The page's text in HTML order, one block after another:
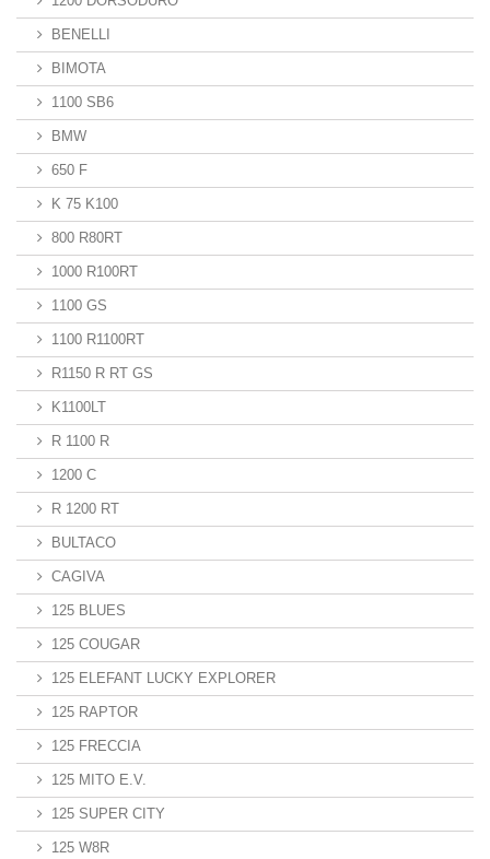
BENELLI
BIMOTA
1100 SB6
BMW
650 F
K 75 K100
800 R80RT
1000 R100RT
1100 GS
1100 R1100RT
R1150 R RT GS
K1100LT
R 1100 R
1200 C
R 1200 RT
BULTACO
CAGIVA
125 BLUES
125 COUGAR
125 ELEFANT LUCKY EXPLORER
125 RAPTOR
125 FRECCIA
125 MITO E.V.
125 SUPER CITY
125 W8R